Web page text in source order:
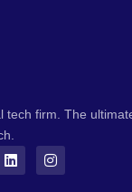
tech firm. The